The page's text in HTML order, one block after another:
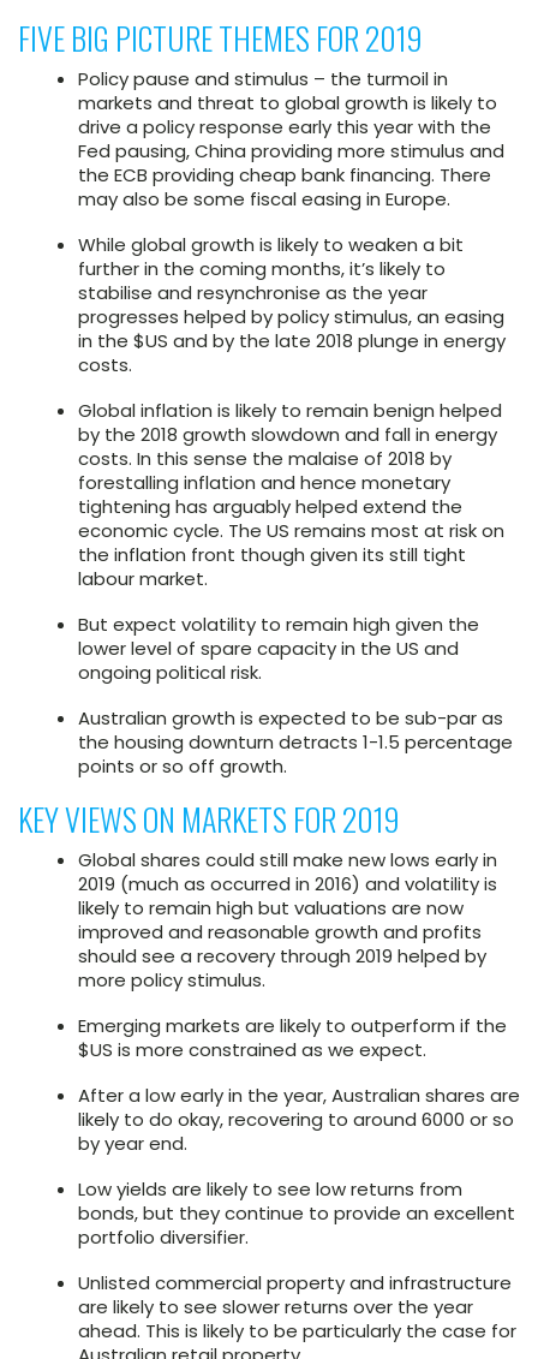
FIVE BIG PICTURE THEMES FOR 2019
Policy pause and stimulus – the turmoil in
markets and threat to global growth is likely to
drive a policy response early this year with the
Fed pausing, China providing more stimulus and
the ECB providing cheap bank financing. There
may also be some fiscal easing in Europe.
While global growth is likely to weaken a bit
further in the coming months, it’s likely to
stabilise and resynchronise as the year
progresses helped by policy stimulus, an easing
in the $US and by the late 2018 plunge in energy
costs.
Global inflation is likely to remain benign helped
by the 2018 growth slowdown and fall in energy
costs. In this sense the malaise of 2018 by
forestalling inflation and hence monetary
tightening has arguably helped extend the
economic cycle. The US remains most at risk on
the inflation front though given its still tight
labour market.
But expect volatility to remain high given the
lower level of spare capacity in the US and
ongoing political risk.
Australian growth is expected to be sub-par as
the housing downturn detracts 1-1.5 percentage
points or so off growth.
KEY VIEWS ON MARKETS FOR 2019
Global shares could still make new lows early in
2019 (much as occurred in 2016) and volatility is
likely to remain high but valuations are now
improved and reasonable growth and profits
should see a recovery through 2019 helped by
more policy stimulus.
Emerging markets are likely to outperform if the
$US is more constrained as we expect.
After a low early in the year, Australian shares are
likely to do okay, recovering to around 6000 or so
by year end.
Low yields are likely to see low returns from
bonds, but they continue to provide an excellent
portfolio diversifier.
Unlisted commercial property and infrastructure
are likely to see slower returns over the year
ahead. This is likely to be particularly the case for